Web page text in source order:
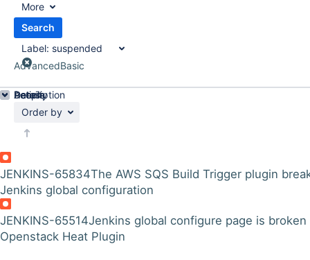
More
Search
Label: suspended
AdvancedBasic
Order by
JENKINS-65834The AWS SQS Build Trigger plugin
Jenkins global configuration
JENKINS-65514Jenkins global configure page is broken
Openstack Heat Plugin
Details
Description
Activity
People
Dates